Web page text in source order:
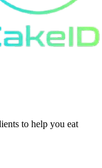
to help you eat